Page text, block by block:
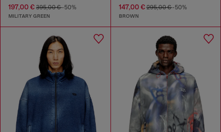
197,00 € 395,00 €-50%
MILITARY GREEN
147,00 €295,00 €-50%
BROWN